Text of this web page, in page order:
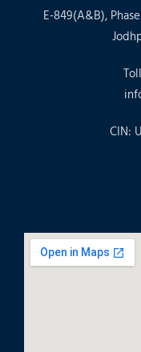
E-849(A&B),
CIN: